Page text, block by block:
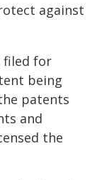
against
filed for
being
patents
and
the